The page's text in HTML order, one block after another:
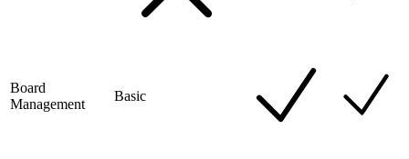
Board
Management
Basic